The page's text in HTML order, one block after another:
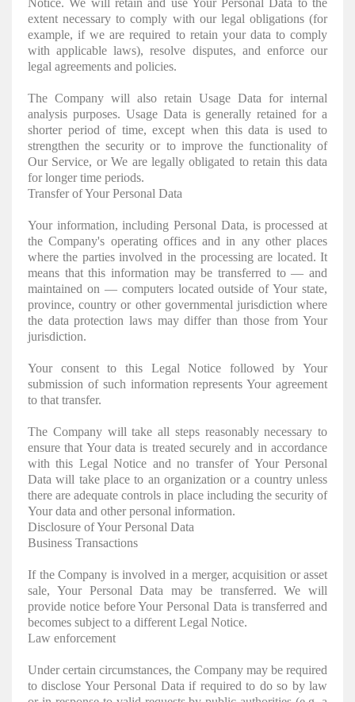
Notice. We will retain and use Your Personal Data to the
extent necessary to comply with our legal obligations (for
example, if we are required to retain your data to comply
with applicable laws), resolve disputes, and enforce our
legal agreements and policies.
The Company will also retain Usage Data for internal
analysis purposes. Usage Data is generally retained for a
shorter period of time, except when this data is used to
strengthen the security or to improve the functionality of
Our Service, or We are legally obligated to retain this data
for longer time periods.
Transfer of Your Personal Data
Your information, including Personal Data, is processed at
the Company's operating offices and in any other places
where the parties involved in the processing are located. It
means that this information may be transferred to — and
maintained on — computers located outside of Your state,
province, country or other governmental jurisdiction where
the data protection laws may differ than those from Your
jurisdiction.
Your consent to this Legal Notice followed by Your
submission of such information represents Your agreement
to that transfer.
The Company will take all steps reasonably necessary to
ensure that Your data is treated securely and in accordance
with this Legal Notice and no transfer of Your Personal
Data will take place to an organization or a country unless
there are adequate controls in place including the security of
Your data and other personal information.
Disclosure of Your Personal Data
Business Transactions
If the Company is involved in a merger, acquisition or asset
sale, Your Personal Data may be transferred. We will
provide notice before Your Personal Data is transferred and
becomes subject to a different Legal Notice.
Law enforcement
Under certain circumstances, the Company may be required
to disclose Your Personal Data if required to do so by law